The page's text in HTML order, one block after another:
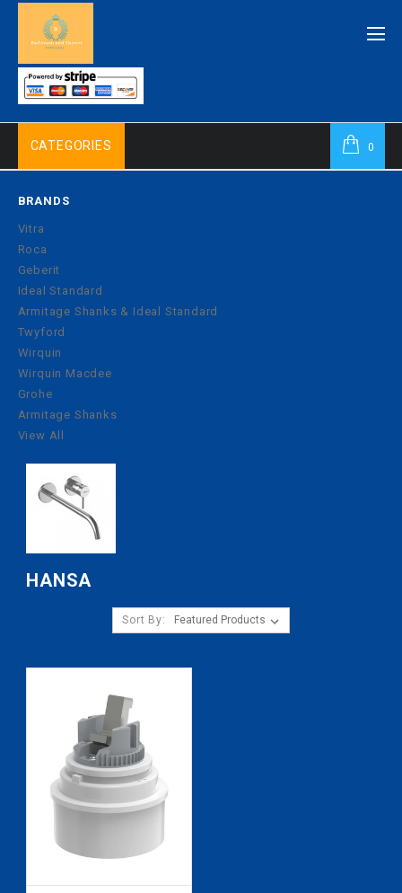
0
CATEGORIES
BRANDS
Vitra
Roca
Geberit
Ideal Standard
Armitage Shanks & Ideal Standard
Twyford
Wirquin
Wirquin Macdee
Grohe
Armitage Shanks
View All
HANSA
Sort By: